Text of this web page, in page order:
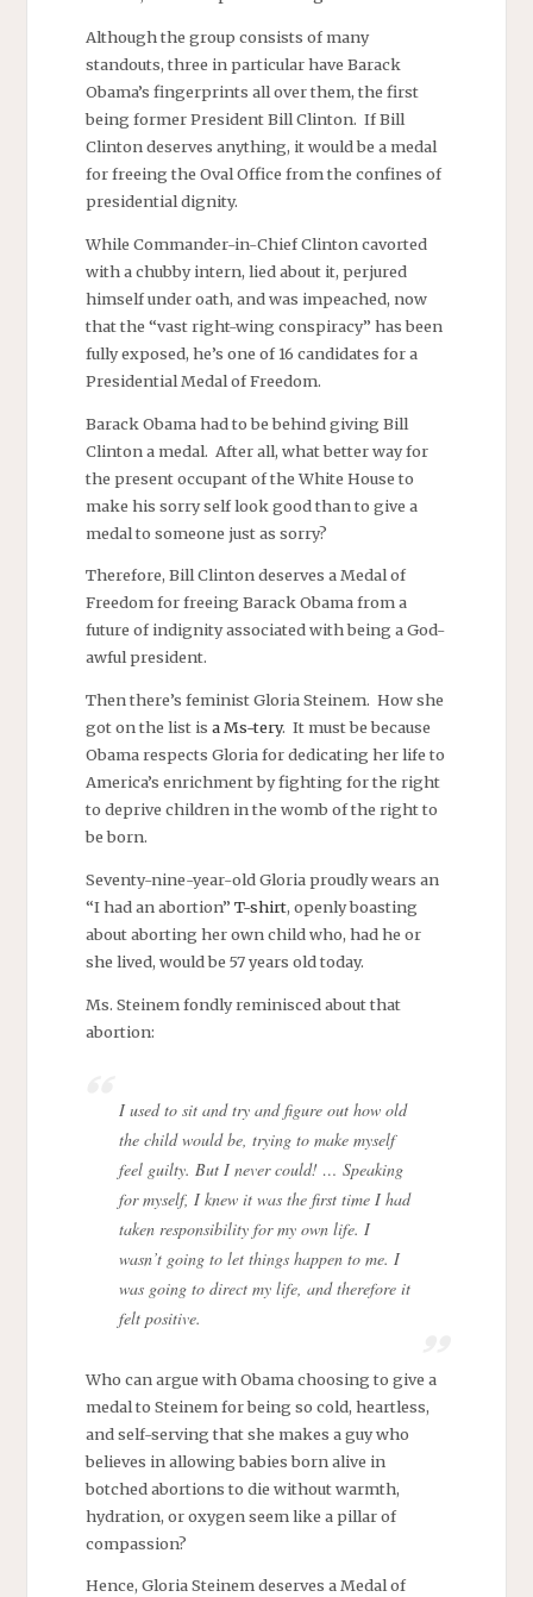
Although the group consists of many
standouts, three in particular have Barack
Obama’s fingerprints all over them, the first
being former President Bill Clinton. If Bill
Clinton deserves anything, it would be a medal
for freeing the Oval Office from the confines of
presidential dignity.
While Commander-in-Chief Clinton cavorted
with a chubby intern, lied about it, perjured
himself under oath, and was impeached, now
that the “vast right-wing conspiracy” has been
fully exposed, he’s one of 16 candidates for a
Presidential Medal of Freedom.
Barack Obama had to be behind giving Bill
Clinton a medal. After all, what better way for
the present occupant of the White House to
make his sorry self look good than to give a
medal to someone just as sorry?
Therefore, Bill Clinton deserves a Medal of
Freedom for freeing Barack Obama from a
future of indignity associated with being a God-
awful president.
Then there’s feminist Gloria Steinem. How she
got on the list is a Ms-tery. It must be because
Obama respects Gloria for dedicating her life to
America’s enrichment by fighting for the right
to deprive children in the womb of the right to
be born.
Seventy-nine-year-old Gloria proudly wears an
“I had an abortion” T-shirt, openly boasting
about aborting her own child who, had he or
she lived, would be 57 years old today.
Ms. Steinem fondly reminisced about that
abortion:
I used to sit and try and figure out how old
the child would be, trying to make myself
feel guilty. But I never could! … Speaking
for myself, I knew it was the first time I had
taken responsibility for my own life. I
wasn’t going to let things happen to me. I
was going to direct my life, and therefore it
felt positive.
Who can argue with Obama choosing to give a
medal to Steinem for being so cold, heartless,
and self-serving that she makes a guy who
believes in allowing babies born alive in
botched abortions to die without warmth,
hydration, or oxygen seem like a pillar of
compassion?
Hence, Gloria Steinem deserves a Medal of